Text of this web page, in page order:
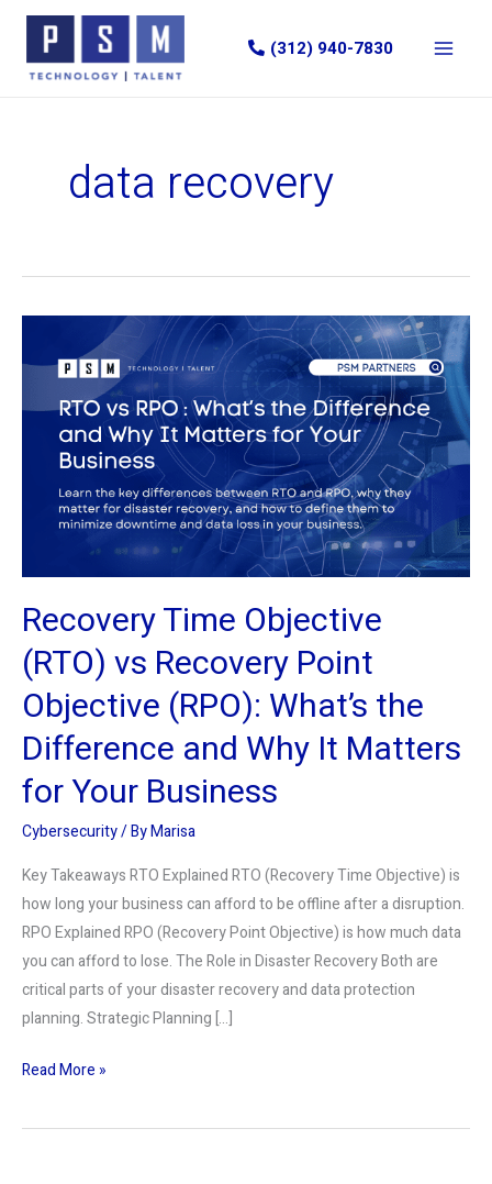
Skip
content
(312) 940-7830
data recovery
Recovery Time Objective
(RTO) vs Recovery Point
Objective (RPO): What’s the
Difference and Why It Matters
for Your Business
Cybersecurity/ ByMarisa
Key Takeaways RTO Explained RTO (Recovery Time Objective) is
how long your business can afford to be offline after a disruption.
RPO Explained RPO (Recovery Point Objective) is how much data
you can afford to lose. The Role in Disaster Recovery Both are
critical parts of your disaster recovery and data protection
planning. Strategic Planning […]
Objective
(RTO)
Recovery
Objective
the
Difference
and
Why
Matters
for
Business
Read More »